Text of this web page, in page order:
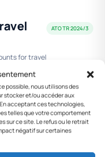
possible, nous utilisons des
stocker et/ou accéder aux
acceptant ces technologies,
telles que votre comportement
sur ce site. Le refus ou le retrait
négatif sur certaines
for travel
ATO TR 2024/3
LODGING /
NIGHT
DAILY
RATE
$320 $520